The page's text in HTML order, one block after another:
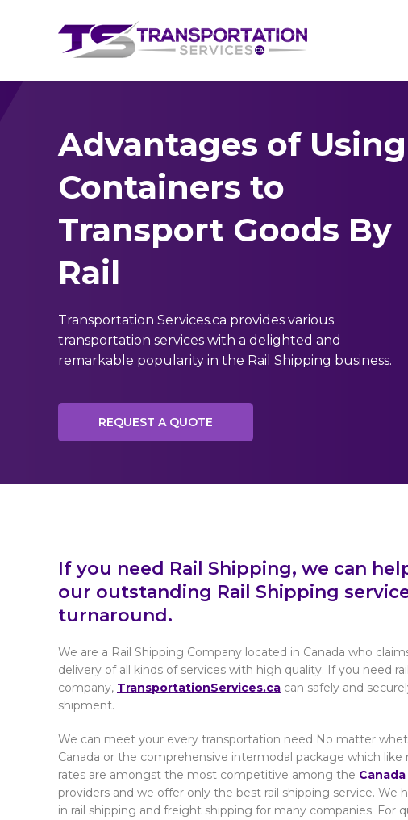
Advantages of Using
Containers to
Transport Goods By
Rail
Transportation Services.ca provides various
transportation services with a delighted and
remarkable popularity in the Rail Shipping business.
REQUEST A QUOTE
If you need Rail Shipping, we can
our outstanding Rail Shipping
turnaround.
We are a Rail Shipping Company located in Canada who
delivery of all kinds of services with high quality. If you need
company, TransportationServices.ca can safely and
shipment.
We can meet your every transportation need No matter
Canada or the comprehensive intermodal package which like
rates are amongst the most competitive among the
providers and we offer only the best rail shipping service. We
in rail shipping and freight shipping for many companies. For